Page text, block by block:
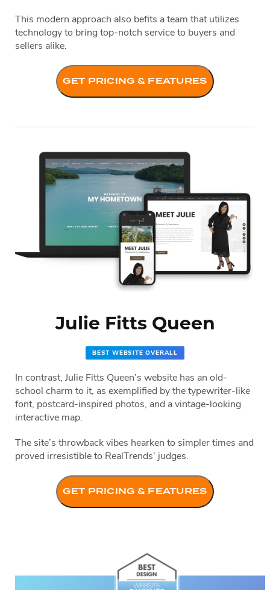
This modern approach also befits a team that utilizes
technology to bring top-notch service to buyers and
sellers alike.
GET PRICING & FEATURES
Julie Fitts Queen
BEST WEBSITE OVERALL
In contrast, Julie Fitts Queen’s website has an old-
school charm to it, as exemplified by the typewriter-like
font, postcard-inspired photos, and a vintage-looking
interactive map.
The site’s throwback vibes hearken to simpler times and
proved irresistible to RealTrends’ judges.
GET PRICING & FEATURES